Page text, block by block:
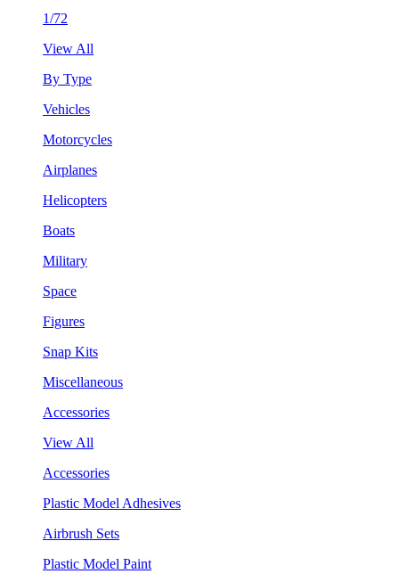
1/72
View All
By Type
Vehicles
Motorcycles
Airplanes
Helicopters
Boats
Military
Space
Figures
Snap Kits
Miscellaneous
Accessories
View All
Accessories
Plastic Model Adhesives
Airbrush Sets
Plastic Model Paint